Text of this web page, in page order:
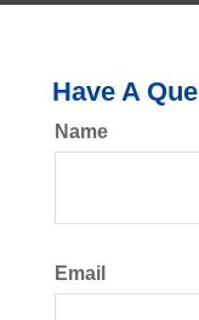
Have A
Name
Email